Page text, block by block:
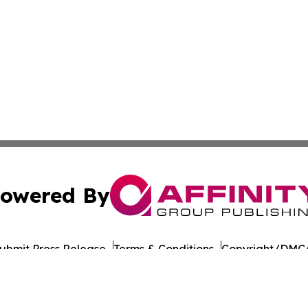
By
Press Release Terms & Conditions Copyright/